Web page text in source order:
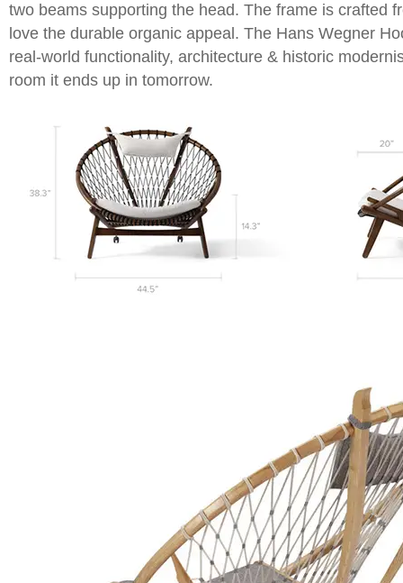
two beams supporting the head. The frame is crafted
love the durable organic appeal. The Hans Wegner
real-world functionality, architecture & historic
room it ends up in tomorrow.